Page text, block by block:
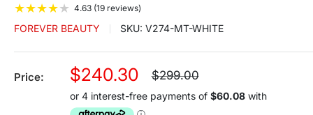
★★★★★ 4.63 (19 reviews)
FOREVER BEAUTY SKU: V274-MT-WHITE
Price:
Sale
price
$240.30
Regular
$299.00